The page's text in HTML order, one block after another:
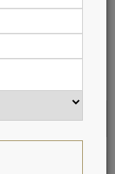
the difference
can be
Plans